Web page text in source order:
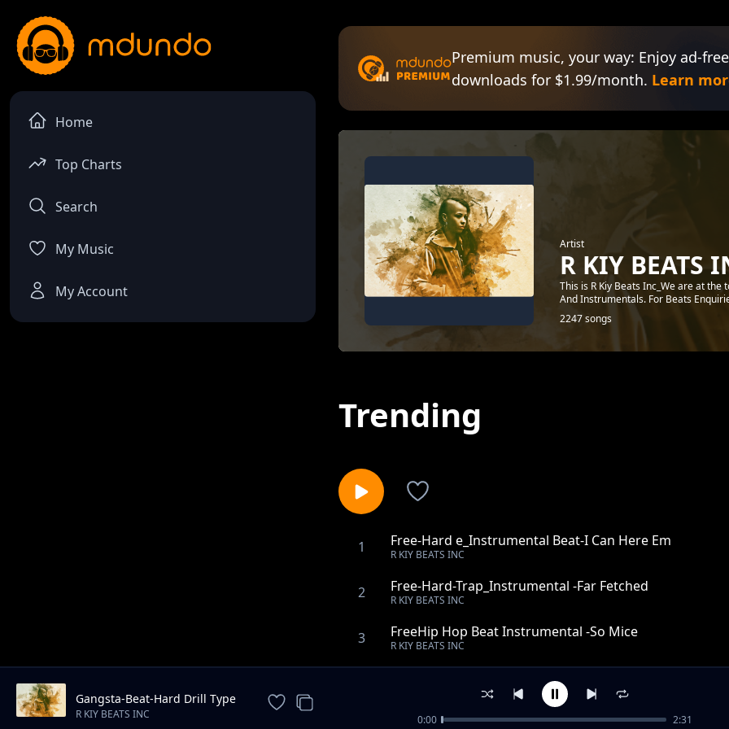
Home
Top Charts
Search
My Music
My Account
Premium music, your way: Enjoy ad-
downloads for $1.99/month. Learn
Artist
R KIY BEATS
This is R Kiy Beats Inc_We are at
And Instrumentals. For Beats
2247 songs
Trending
1 Free-Hard e_Instrumental Beat-I Can Here Em
R KIY BEATS INC
2 Free-Hard-Trap_Instrumental -Far Fetched
R KIY BEATS INC
3 FreeHip Hop Beat Instrumental -So Mice
R KIY BEATS INC
Free-Hip Hop_Instrumental Beat-Be The Same
Free-Hip Hop_This kind_Instrumental Beat
Gangsta-Beat-Hard Drill Type
Instrumental
R KIY BEATS INC 0:00 2:31